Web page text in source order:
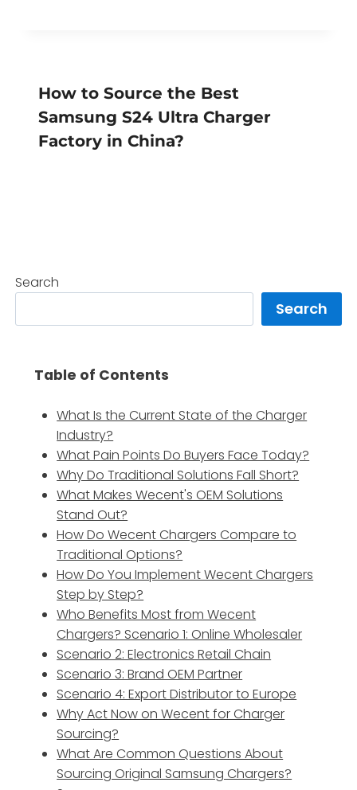
How to Source the Best
Samsung S24 Ultra Charger
Factory in China?
Search
Search
Table of Contents
What Is the Current State of the Charger
Industry?
What Pain Points Do Buyers Face Today?
Why Do Traditional Solutions Fall Short?
What Makes Wecent's OEM Solutions
Stand Out?
How Do Wecent Chargers Compare to
Traditional Options?
How Do You Implement Wecent Chargers
Step by Step?
Who Benefits Most from Wecent
Chargers? Scenario 1: Online Wholesaler
Scenario 2: Electronics Retail Chain
Scenario 3: Brand OEM Partner
Scenario 4: Export Distributor to Europe
Why Act Now on Wecent for Charger
Sourcing?
What Are Common Questions About
Sourcing Original Samsung Chargers?